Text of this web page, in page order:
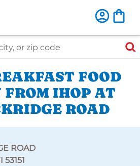
code
FOOD
IHOP AT
ROAD
ROAD